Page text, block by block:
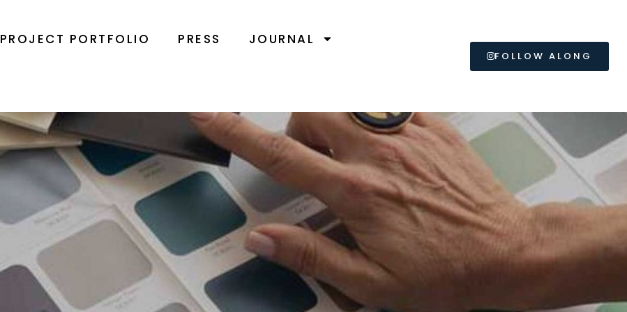
PROJECT PORTFOLIO PRESS JOURNAL
FOLLOW ALONG